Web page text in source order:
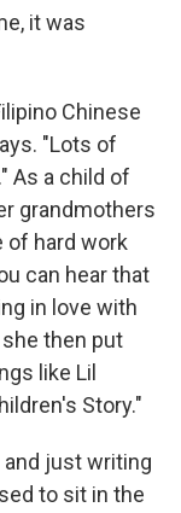
it was
Chinese
"Lots of
As a child of
grandmothers
of hard work
can hear that
in love with
she then put
like Lil
Story."
just writing
to sit in the